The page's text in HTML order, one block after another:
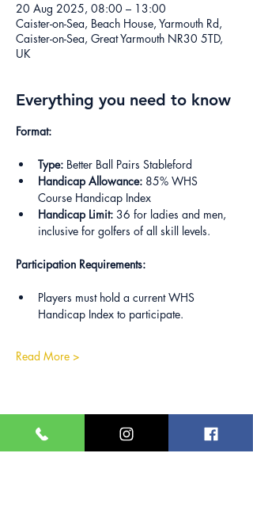
20 Aug 2025, 08:00 – 13:00
Caister-on-Sea, Beach House, Yarmouth Rd,
Caister-on-Sea, Great Yarmouth NR30 5TD,
UK
Everything you need to know
Format:
Type: Better Ball Pairs Stableford
Handicap Allowance: 85% WHS
Course Handicap Index
Handicap Limit: 36 for ladies and men,
inclusive for golfers of all skill levels.
Participation Requirements:
Players must hold a current WHS
Handicap Index to participate.
Read More >
Share this event